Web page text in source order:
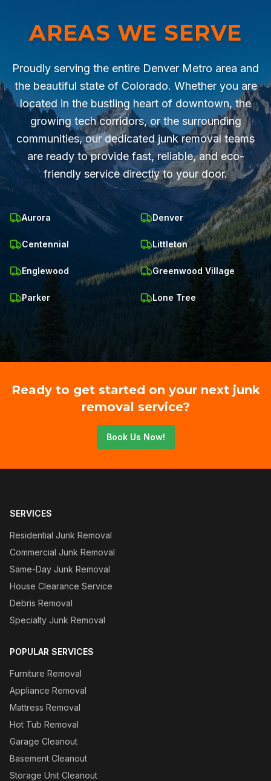
AREAS WE SERVE
Proudly serving the entire Denver Metro area and
the beautiful state of Colorado. Whether you are
located in the bustling heart of downtown, the
growing tech corridors, or the surrounding
communities, our dedicated junk removal teams
are ready to provide fast, reliable, and eco-
friendly service directly to your door.
Aurora Denver
Centennial Littleton
Englewood Greenwood Village
Parker Lone Tree
Ready to get started on your next junk
removal service?
Book Us Now!
SERVICES
Residential Junk Removal
Commercial Junk Removal
Same-Day Junk Removal
House Clearance Service
Debris Removal
Specialty Junk Removal
POPULAR SERVICES
Furniture Removal
Appliance Removal
Mattress Removal
Hot Tub Removal
Garage Cleanout
Basement Cleanout
Storage Unit Cleanout